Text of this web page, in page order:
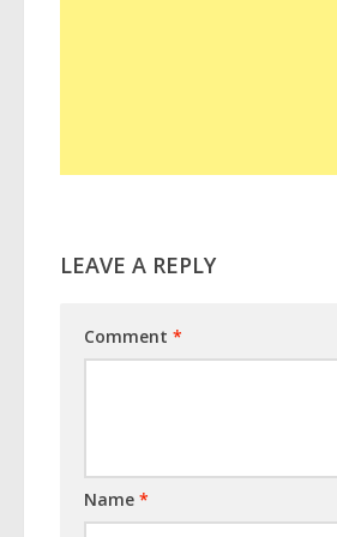
LEAVE A REPLY
Comment *
Name *